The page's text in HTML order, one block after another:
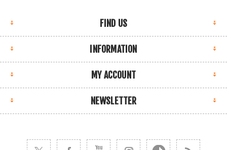
FIND US
INFORMATION
MY ACCOUNT
NEWSLETTER